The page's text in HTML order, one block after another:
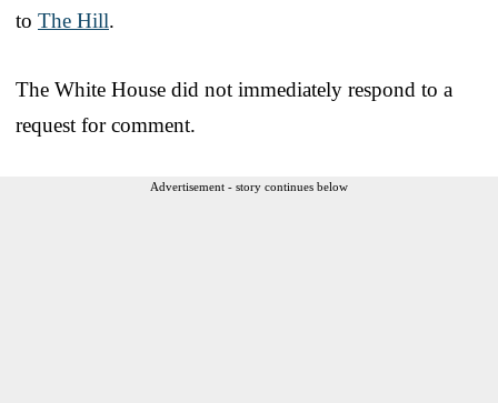
to The Hill.
The White House did not immediately respond to a
request for comment.
Advertisement - story continues below